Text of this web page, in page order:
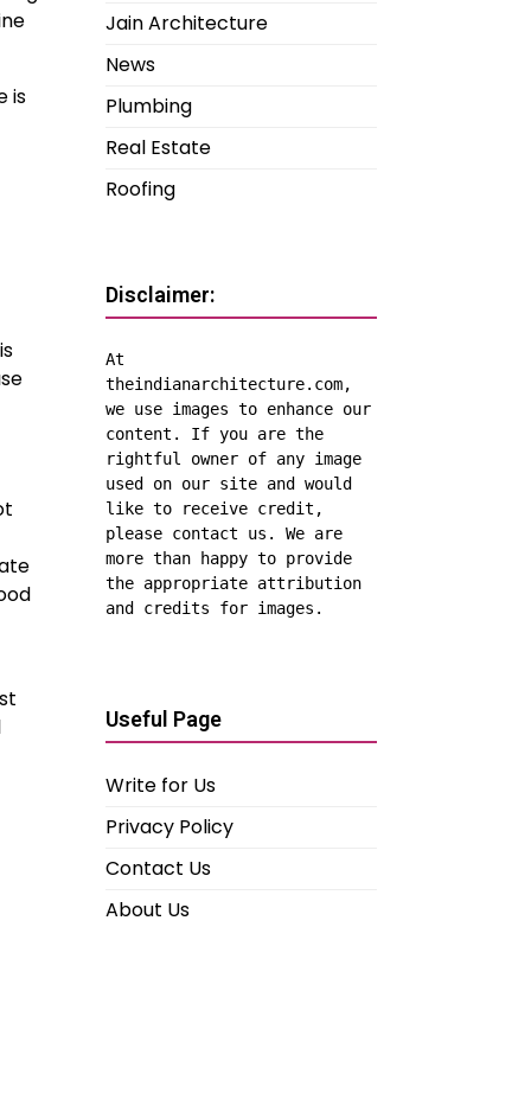
is
Jain Architecture
News
Plumbing
Real Estate
Roofing
Disclaimer:
At
theindianarchitecture.com,
we use images to enhance our
content. If you are the
rightful owner of any image
used on our site and would
like to receive credit,
please contact us. We are
more than happy to provide
the appropriate attribution
and credits for images.
Useful Page
Write for Us
Privacy Policy
Contact Us
About Us